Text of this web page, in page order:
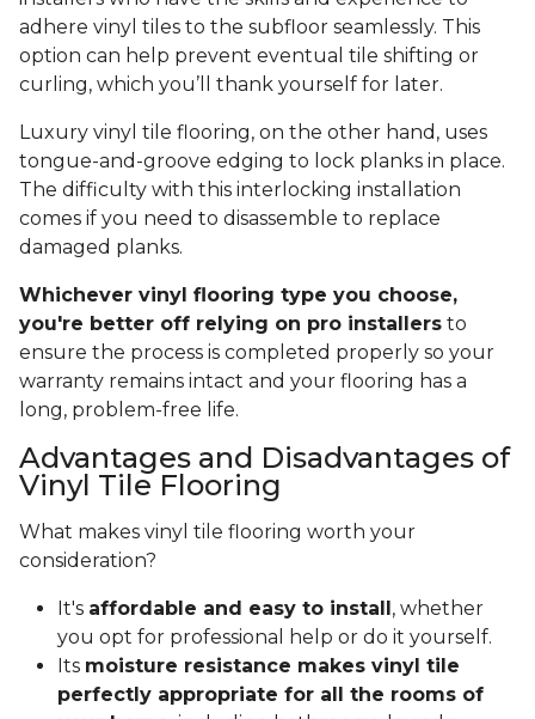
adhere vinyl tiles to the subfloor seamlessly. This
option can help prevent eventual tile shifting or
curling, which you’ll thank yourself for later.
Luxury vinyl tile flooring, on the other hand, uses
tongue-and-groove edging to lock planks in place.
The difficulty with this interlocking installation
comes if you need to disassemble to replace
damaged planks.
Whichever vinyl flooring type you choose,
you're better off relying on pro installers to
ensure the process is completed properly so your
warranty remains intact and your flooring has a
long, problem-free life.
Advantages and Disadvantages of
Vinyl Tile Flooring
What makes vinyl tile flooring worth your
consideration?
It's affordable and easy to install , whether
you opt for professional help or do it yourself.
Its moisture resistance makes vinyl tile
perfectly appropriate for all the rooms of